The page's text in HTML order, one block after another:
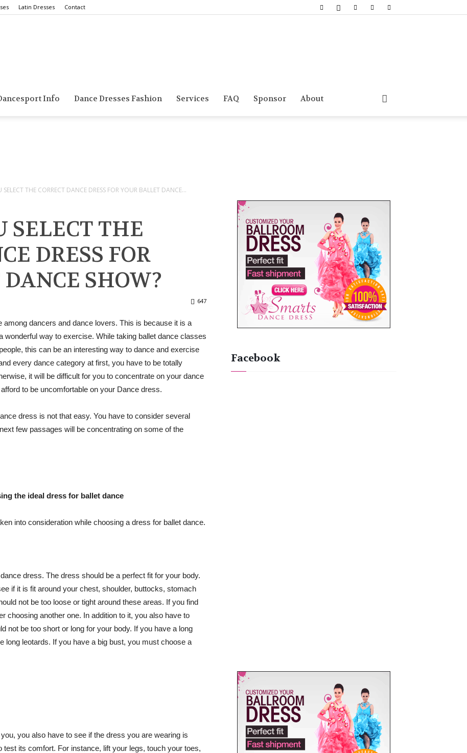
Latin Dresses Contact
Info Dance Dresses Fashion Services FAQ Sponsor About
THE CORRECT DANCE DRESS FOR YOUR BALLET DANCE...
SELECT THE
DRESS FOR
SHOW?
647
dancers and dance lovers. This is because it is a
wonderful way to exercise. While taking ballet dance classes
this can be an interesting way to dance and exercise
every dance category at first, you have to be totally
it will be difficult for you to concentrate on your dance
to be uncomfortable on your Dance dress.
dress is not that easy. You have to consider several
few passages will be concentrating on some of the
the ideal dress for ballet dance
into consideration while choosing a dress for ballet dance.
dress. The dress should be a perfect fit for your body.
if it is fit around your chest, shoulder, buttocks, stomach
not be too loose or tight around these areas. If you find
choosing another one. In addition to it, you also have to
not be too short or long for your body. If you have a long
long leotards. If you have a big bust, you must choose a
you also have to see if the dress you are wearing is
its comfort. For instance, lift your legs, touch your toes,
Facebook